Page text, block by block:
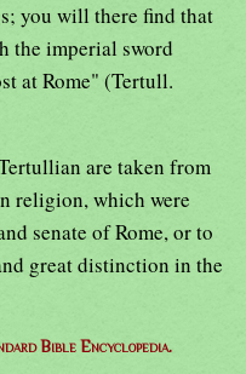
you will there find that
the imperial sword
at Rome" (Tertull.
are taken from
religion, which were
senate of Rome, or to
great distinction in the
Bible Encyclopedia.